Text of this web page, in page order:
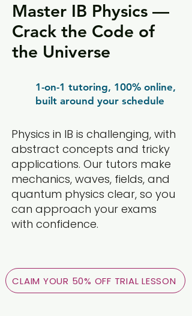
Master IB Physics —
Crack the Code of
the Universe
1-on-1 tutoring, 100% online,
built around your schedule
Physics in IB is challenging, with
abstract concepts and tricky
applications. Our tutors make
mechanics, waves, fields, and
quantum physics clear, so you
can approach your exams
with confidence.
CLAIM YOUR 50% OFF TRIAL LESSON